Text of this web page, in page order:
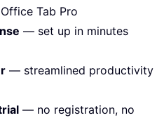
Tab Pro
— set up in minutes
— streamlined productivity
— no registration, no